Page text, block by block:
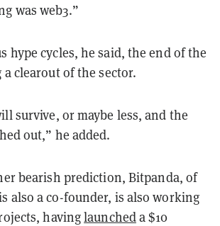
was web3.”
hype cycles, he said, the end of the
clearout of the sector.
survive, or maybe less, and the
out,” he added.
bearish prediction, Bitpanda, of
also a co-founder, is also working
havinglauncheda $10